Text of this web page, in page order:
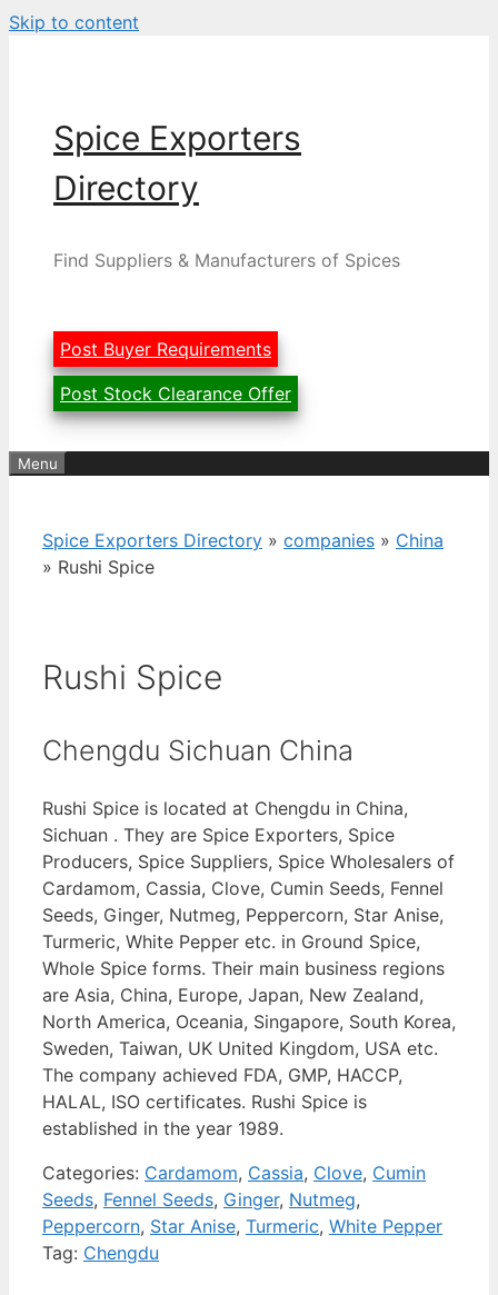
Skip to content
Spice Exporters
Directory
Find Suppliers & Manufacturers of Spices
Post Buyer Requirements
Post Stock Clearance Offer
Menu
Spice Exporters Directory » companies » China
» Rushi Spice
Rushi Spice
Chengdu Sichuan China
Rushi Spice is located at Chengdu in China,
Sichuan . They are Spice Exporters, Spice
Producers, Spice Suppliers, Spice Wholesalers of
Cardamom, Cassia, Clove, Cumin Seeds, Fennel
Seeds, Ginger, Nutmeg, Peppercorn, Star Anise,
Turmeric, White Pepper etc. in Ground Spice,
Whole Spice forms. Their main business regions
are Asia, China, Europe, Japan, New Zealand,
North America, Oceania, Singapore, South Korea,
Sweden, Taiwan, UK United Kingdom, USA etc.
The company achieved FDA, GMP, HACCP,
HALAL, ISO certificates. Rushi Spice is
established in the year 1989.
Categories: Cardamom, Cassia, Clove, Cumin
Seeds, Fennel Seeds, Ginger, Nutmeg,
Peppercorn, Star Anise, Turmeric, White Pepper
Tag: Chengdu